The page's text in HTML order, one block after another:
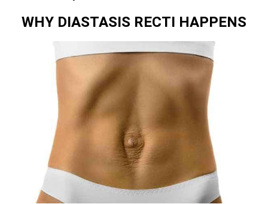
WHY DIASTASIS RECTI HAPPENS